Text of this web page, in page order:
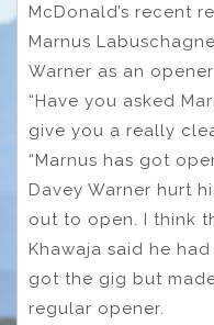
McDonald’s recent
Marnus
Warner as an
“Have you asked
give you a really
“Marnus has got
Davey Warner hurt
out to open. I think
Khawaja said he
got the gig but
regular opener.